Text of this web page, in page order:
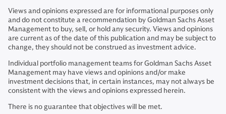
Views and opinions expressed are for informational purposes only
and do not constitute a recommendation by Goldman Sachs Asset
Management to buy, sell, or hold any security. Views and opinions
are current as of the date of this publication and may be subject to
change, they should not be construed as investment advice.
Individual portfolio management teams for Goldman Sachs Asset
Management may have views and opinions and/or make
investment decisions that, in certain instances, may not always be
consistent with the views and opinions expressed herein.
There is no guarantee that objectives will be met.